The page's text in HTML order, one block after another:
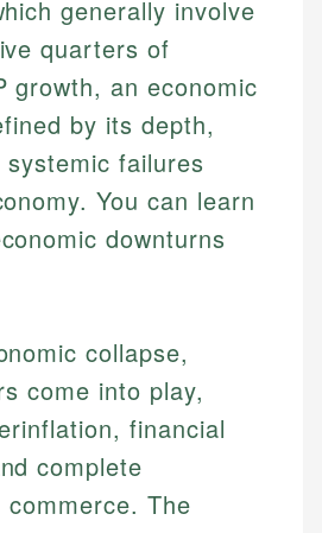
generally involve
quarters of
growth, an economic
by its depth,
failures
You can learn
downturns
collapse,
come into play,
financial
complete
The